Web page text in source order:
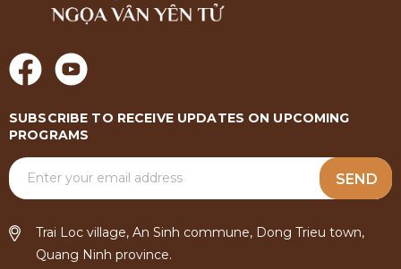
SUBSCRIBE TO RECEIVE UPDATES ON UPCOMING
PROGRAMS
SEND
Trai Loc village, An Sinh commune, Dong Trieu town,
Quang Ninh province.